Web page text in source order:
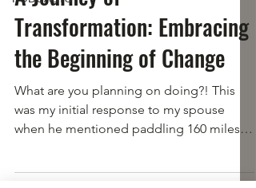
Transformation: Embracing
the Beginning of Change
What are you planning on doing?! This
was my initial response to my spouse
when he mentioned paddling 160 miles